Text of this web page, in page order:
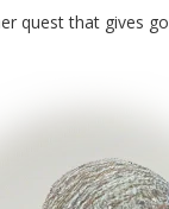
quest that gives